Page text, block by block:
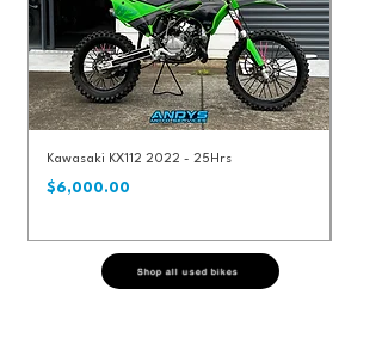
Kawasaki KX112 2022 - 25Hrs
Price
$6,000.00
Shop all used bikes